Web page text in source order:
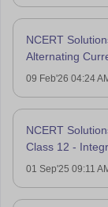
NCERT
Alternating
09 Feb'26 04:24
NCERT
Class 12 -
01 Sep'25 09:11